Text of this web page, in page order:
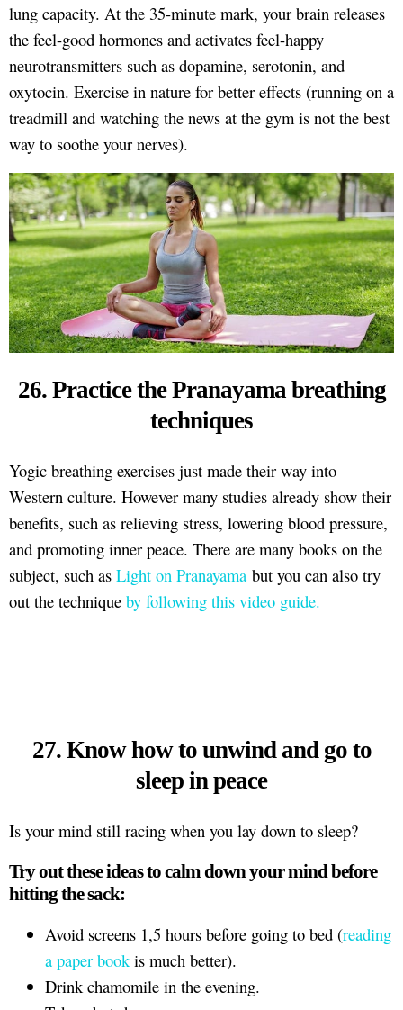
lung capacity. At the 35-minute mark, your brain releases
the feel-good hormones and activates feel-happy
neurotransmitters such as dopamine, serotonin, and
oxytocin. Exercise in nature for better effects (running on a
treadmill and watching the news at the gym is not the best
way to soothe your nerves).
26. Practice the Pranayama breathing
techniques
Yogic breathing exercises just made their way into
Western culture. However many studies already show their
benefits, such as relieving stress, lowering blood pressure,
and promoting inner peace. There are many books on the
subject, such as Light on Pranayama but you can also try
out the technique by following this video guide.
27. Know how to unwind and go to
sleep in peace
Is your mind still racing when you lay down to sleep?
Try out these ideas to calm down your mind before
hitting the sack:
Avoid screens 1,5 hours before going to bed (reading
a paper bookis much better).
Drink chamomile in the evening.